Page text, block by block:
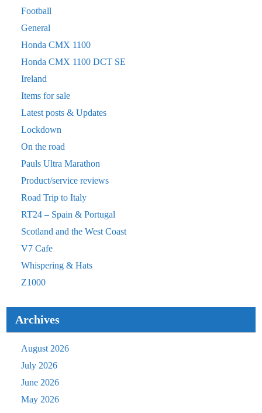
Football
General
Honda CMX 1100
Honda CMX 1100 DCT SE
Ireland
Items for sale
Latest posts & Updates
Lockdown
On the road
Pauls Ultra Marathon
Product/service reviews
Road Trip to Italy
RT24 – Spain & Portugal
Scotland and the West Coast
V7 Cafe
Whispering & Hats
Z1000
Archives
August 2026
July 2026
June 2026
May 2026